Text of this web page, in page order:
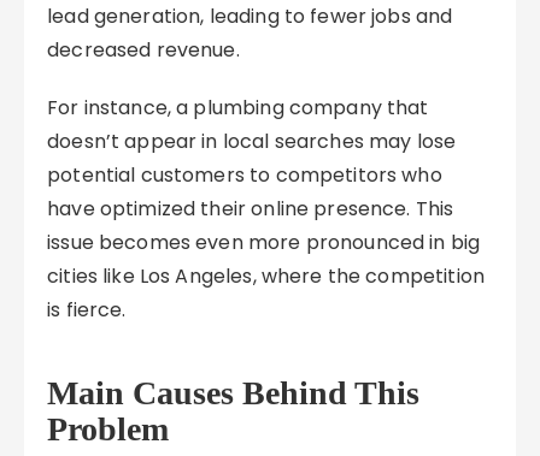
lead generation, leading to fewer jobs and
decreased revenue.
For instance, a plumbing company that
doesn’t appear in local searches may lose
potential customers to competitors who
have optimized their online presence. This
issue becomes even more pronounced in big
cities like Los Angeles, where the competition
is fierce.
Main Causes Behind This
Problem